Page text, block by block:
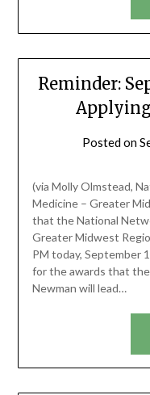
Reminder:
Posted on
(via Molly Olmstead,
Medicine – Greater
that the National
Greater Midwest
PM today, September
for the awards that
Newman will lead…